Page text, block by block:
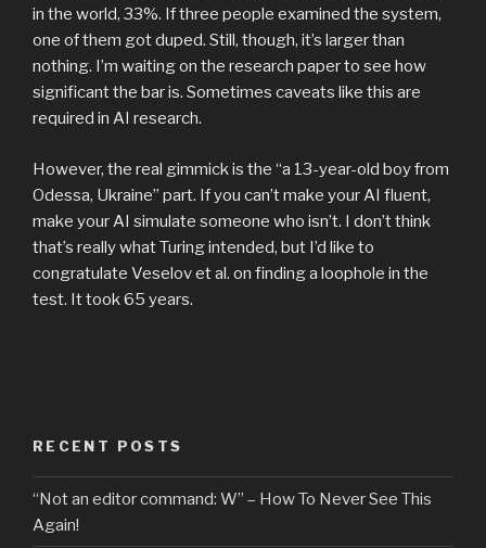
in the world, 33%. If three people examined the system,
one of them got duped. Still, though, it’s larger than
nothing. I’m waiting on the research paper to see how
significant the bar is. Sometimes caveats like this are
required in AI research.
However, the real gimmick is the “a 13-year-old boy from
Odessa, Ukraine” part. If you can’t make your AI fluent,
make your AI simulate someone who isn’t. I don’t think
that’s really what Turing intended, but I’d like to
congratulate Veselov et al. on finding a loophole in the
test. It took 65 years.
RECENT POSTS
“Not an editor command: W” – How To Never See This
Again!